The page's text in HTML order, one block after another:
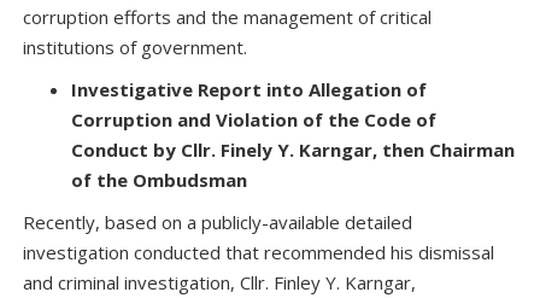
corruption efforts and the management of critical
institutions of government.
Investigative Report into Allegation of
Corruption and Violation of the Code of
Conduct by Cllr. Finely Y. Karngar, then Chairman
of the Ombudsman
Recently, based on a publicly-available detailed
investigation conducted that recommended his dismissal
and criminal investigation, Cllr. Finley Y. Karngar,